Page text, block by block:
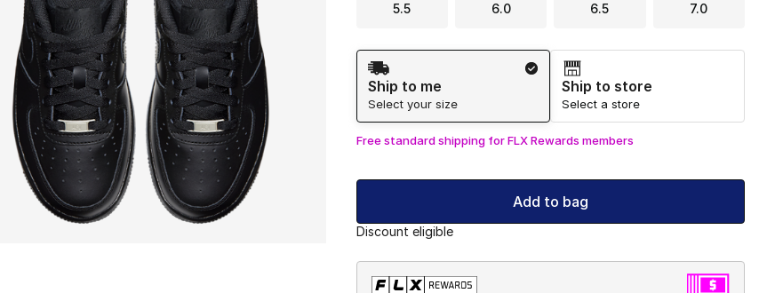
5.5 6.0 6.5 7.0
Shipping Method
Ship to me
Select your size
Ship to store
Select a store
Free standard shipping for FLX Rewards members
Add to bag
Discount eligible